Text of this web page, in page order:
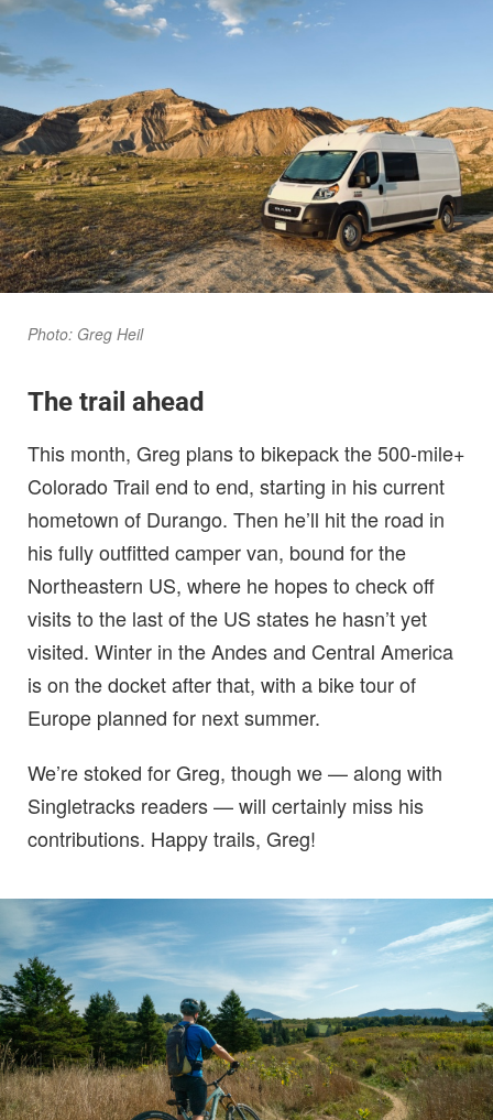
Photo: Greg Heil
The trail ahead
This month, Greg plans to bikepack the 500-mile+
Colorado Trail end to end, starting in his current
hometown of Durango. Then he’ll hit the road in
his fully outfitted camper van, bound for the
Northeastern US, where he hopes to check off
visits to the last of the US states he hasn’t yet
visited. Winter in the Andes and Central America
is on the docket after that, with a bike tour of
Europe planned for next summer.
We’re stoked for Greg, though we — along with
Singletracks readers — will certainly miss his
contributions. Happy trails, Greg!